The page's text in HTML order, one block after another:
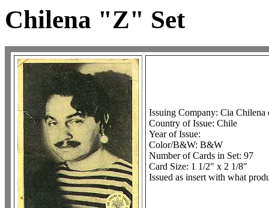
Chilena "Z" Set
Issuing Company: Cia Chilena
Country of Issue: Chile
Year of Issue:
Color/B&W: B&W
Number of Cards in Set: 97
Card Size: 1 1/2" x 2 1/8"
Issued as insert with what